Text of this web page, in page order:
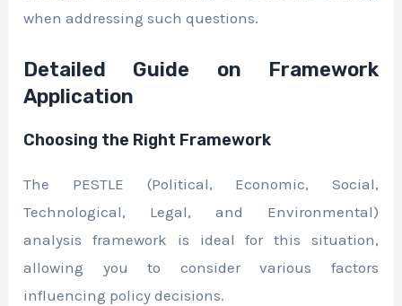
when addressing such questions.
Detailed Guide on Framework
Application
Choosing the Right Framework
The PESTLE (Political, Economic, Social,
Technological, Legal, and Environmental)
analysis framework is ideal for this situation,
allowing you to consider various factors
influencing policy decisions.